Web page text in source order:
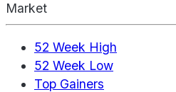
Market
52 Week High
52 Week Low
Top Gainers